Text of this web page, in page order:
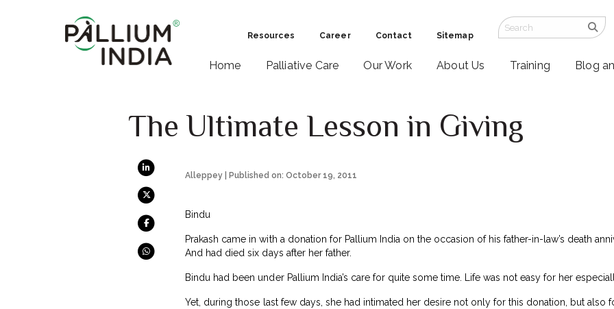
Resources Career Contact Sitemap
Home Palliative Care Our Work About Us Training Blog
The Ultimate Lesson in Giving
Alleppey | Published on: October 19, 2011
Bindu
Prakash came in with a donation for Pallium India on the occasion of his father-in-law’s death
And had died six days after her father.
Bindu had been under Pallium India’s care for quite some time. Life was not easy for her
Yet, during those last few days, she had intimated her desire not only for this donation, but